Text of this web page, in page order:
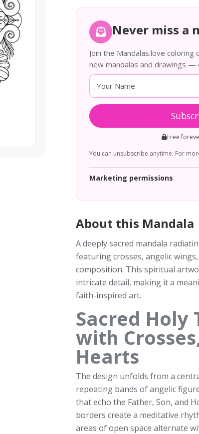
Never miss a
Join the Mandalas.love
new mandalas and drawings
Free
You can unsubscribe anytime. For
Marketing permissions
About this Mandala
A deeply sacred mandala
featuring crosses, angelic
composition. This spiritual
intricate detail, making it a
faith-inspired art.
Sacred
with
Hearts
The design unfolds from a
repeating bands of angelic
that echo the Father, Son, and
borders create a meditative
areas of open space alternate